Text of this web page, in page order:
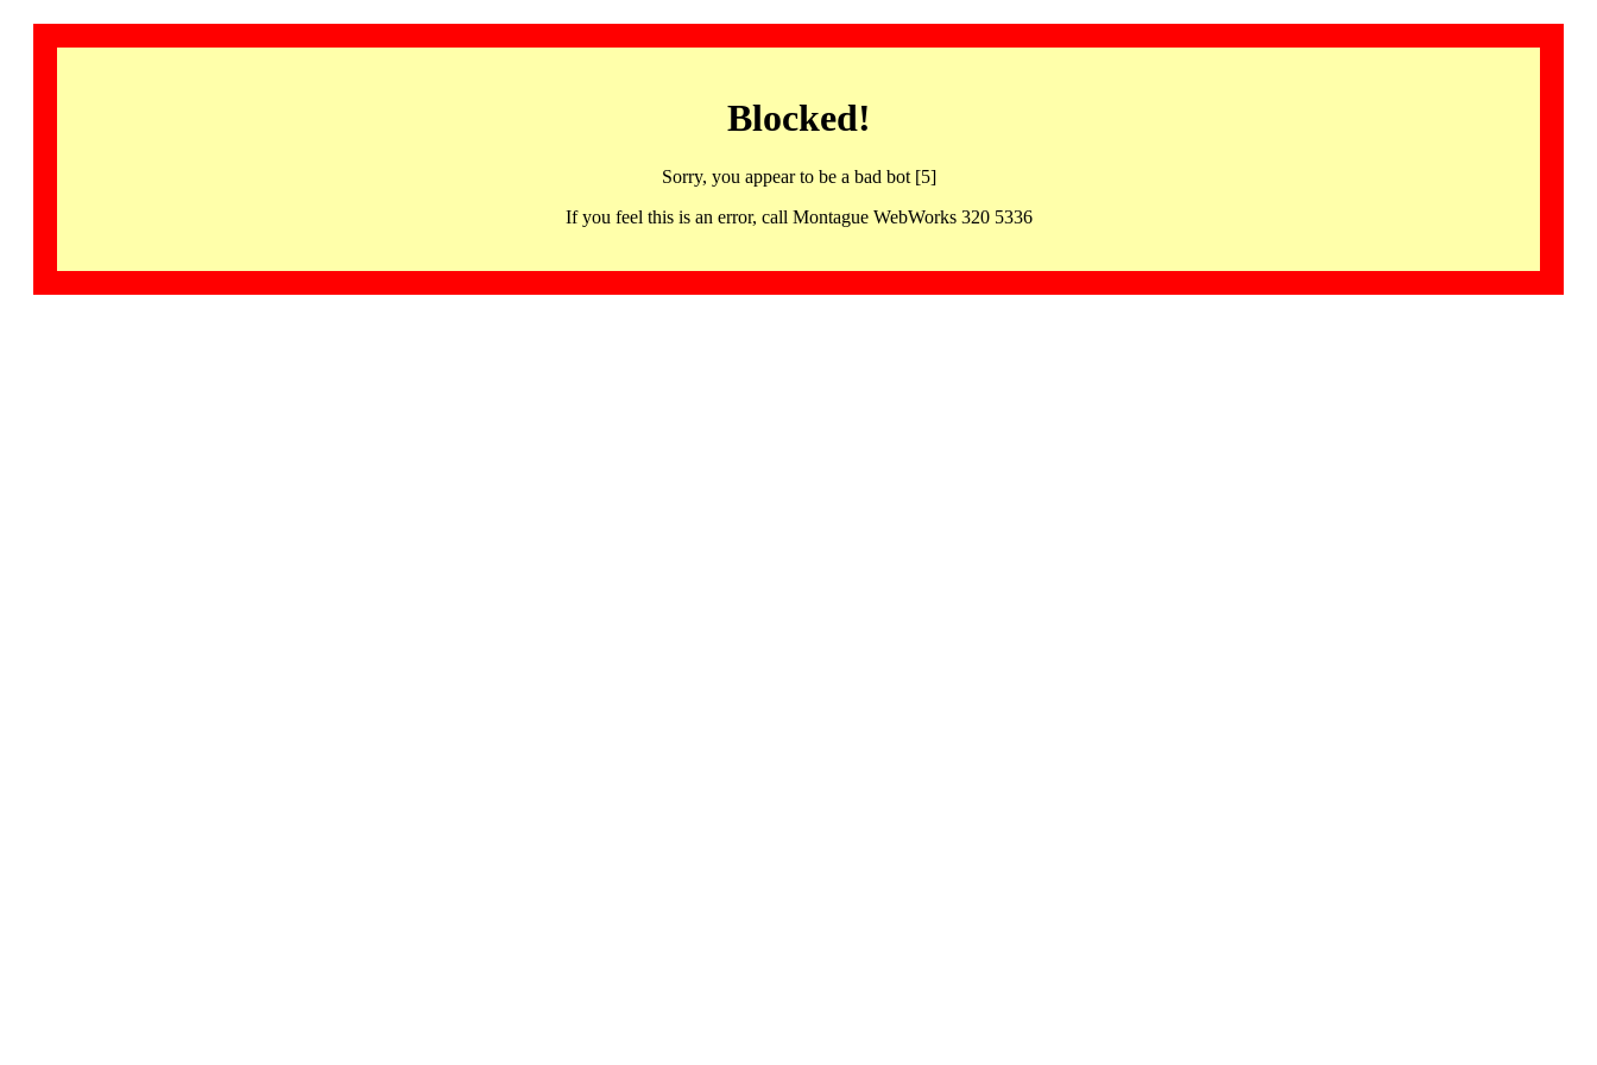
Blocked!
Sorry, you appear to be a bad bot [5]
If you feel this is an error, call Montague WebWorks 320 5336